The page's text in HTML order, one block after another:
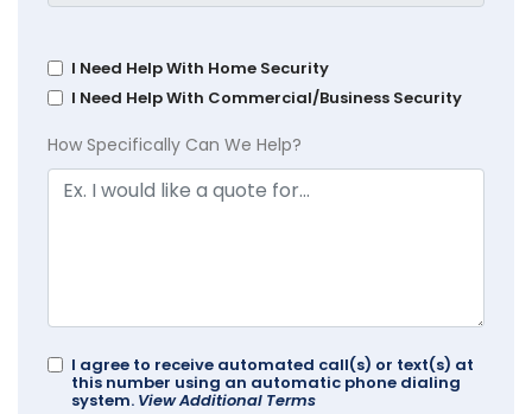
I Need Help With Home Security
I Need Help With Commercial/Business Security
How Specifically Can We Help?
I agree to receive automated call(s) or text(s) at
this number using an automatic phone dialing
system. View Additional Terms